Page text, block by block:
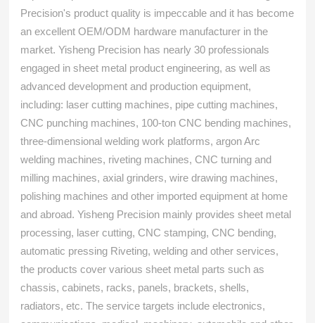
Precision's product quality is impeccable and it has become
an excellent OEM/ODM hardware manufacturer in the
market. Yisheng Precision has nearly 30 professionals
engaged in sheet metal product engineering, as well as
advanced development and production equipment,
including: laser cutting machines, pipe cutting machines,
CNC punching machines, 100-ton CNC bending machines,
three-dimensional welding work platforms, argon Arc
welding machines, riveting machines, CNC turning and
milling machines, axial grinders, wire drawing machines,
polishing machines and other imported equipment at home
and abroad. Yisheng Precision mainly provides sheet metal
processing, laser cutting, CNC stamping, CNC bending,
automatic pressing Riveting, welding and other services,
the products cover various sheet metal parts such as
chassis, cabinets, racks, panels, brackets, shells,
radiators, etc. The service targets include electronics,